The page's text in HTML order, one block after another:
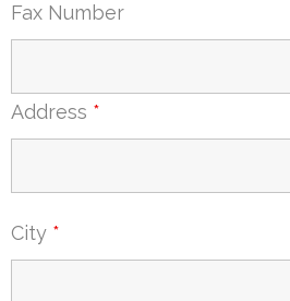
Fax Number
Address *
City *